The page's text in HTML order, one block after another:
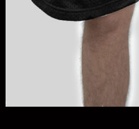
Search
for:
Login / Register
0.00